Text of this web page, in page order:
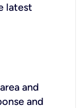
latest
and
and